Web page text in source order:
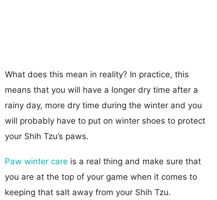
What does this mean in reality? In practice, this
means that you will have a longer dry time after a
rainy day, more dry time during the winter and you
will probably have to put on winter shoes to protect
your Shih Tzu’s paws.
Paw winter care is a real thing and make sure that
you are at the top of your game when it comes to
keeping that salt away from your Shih Tzu.